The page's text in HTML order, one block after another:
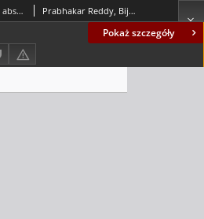
Pokaż szczegóły
Newtonian heating effect on heat absorbing unsteady MHD radiating and chemically reacting free convection flow past an oscillating vertical porous plate Prabhakar Reddy, Bijjula; Makinde, Oluwole D.